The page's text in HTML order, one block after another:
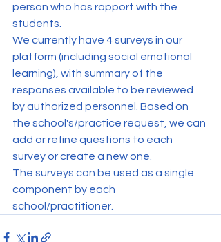
person who has rapport with the
students.
We currently have 4 surveys in our
platform (including social emotional
learning), with summary of the
responses available to be reviewed
by authorized personnel. Based on
the school's/practice request, we can
add or refine questions to each
survey or create a new one.
The surveys can be used as a single
component by each
school/practitioner.